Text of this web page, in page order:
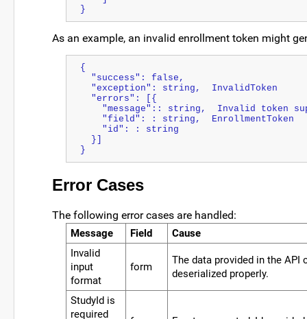
}
As an example, an invalid enrollment token might
{
  "success": false,
  "exception": string,  InvalidToken
  "errors": [{
"message":: string,  Invalid token
    "field": : string,  EnrollmentToken
    "id": : string
  }]
}
Error Cases
The following error cases are handled:
Message Field
Cause
Invalid
input
format
form
The data provided in the API
deserialized properly.
StudyId is
required